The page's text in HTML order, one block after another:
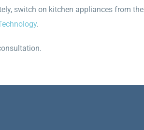
switch on kitchen appliances from
.